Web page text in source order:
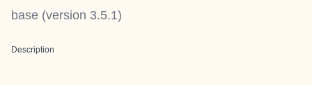
base (version 3.5.1)
Description